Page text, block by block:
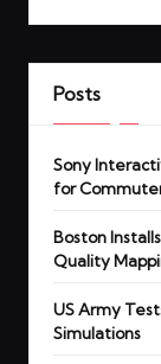
Posts
Sony
for
Boston
Quality
US Army
Simulations